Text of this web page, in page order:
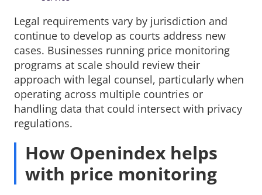
Legal requirements vary by jurisdiction and
continue to develop as courts address new
cases. Businesses running price monitoring
programs at scale should review their
approach with legal counsel, particularly when
operating across multiple countries or
handling data that could intersect with privacy
regulations.
How Openindex helps
with price monitoring